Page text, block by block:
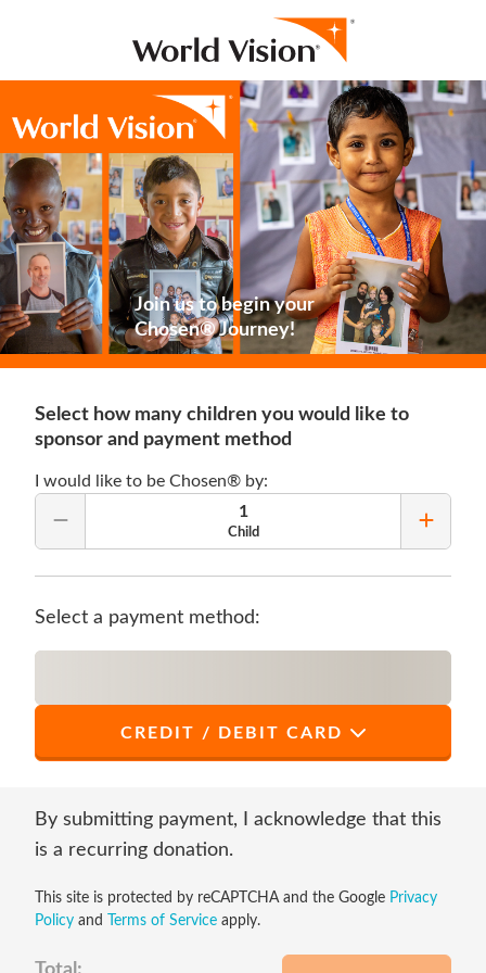
Join us to begin your
Chosen® Journey!
Select how many children you would like to
sponsor and payment method
I would like to be Chosen® by:
Remove Quantity 1
Child
Add
Select a payment method:
CREDIT / DEBIT CARD
Last Name *
By submitting payment, I acknowledge that this
is a recurring donation.
This site is protected by reCAPTCHA and the Google Privacy
Policy and Terms of Service apply.